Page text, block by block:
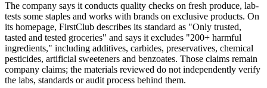
The company says it conducts quality checks on fresh produce, lab-
tests some staples and works with brands on exclusive products. On
its homepage, FirstClub describes its standard as "Only trusted,
tasted and tested groceries" and says it excludes "200+ harmful
ingredients," including additives, carbides, preservatives, chemical
pesticides, artificial sweeteners and benzoates. Those claims remain
company claims; the materials reviewed do not independently verify
the labs, standards or audit process behind them.